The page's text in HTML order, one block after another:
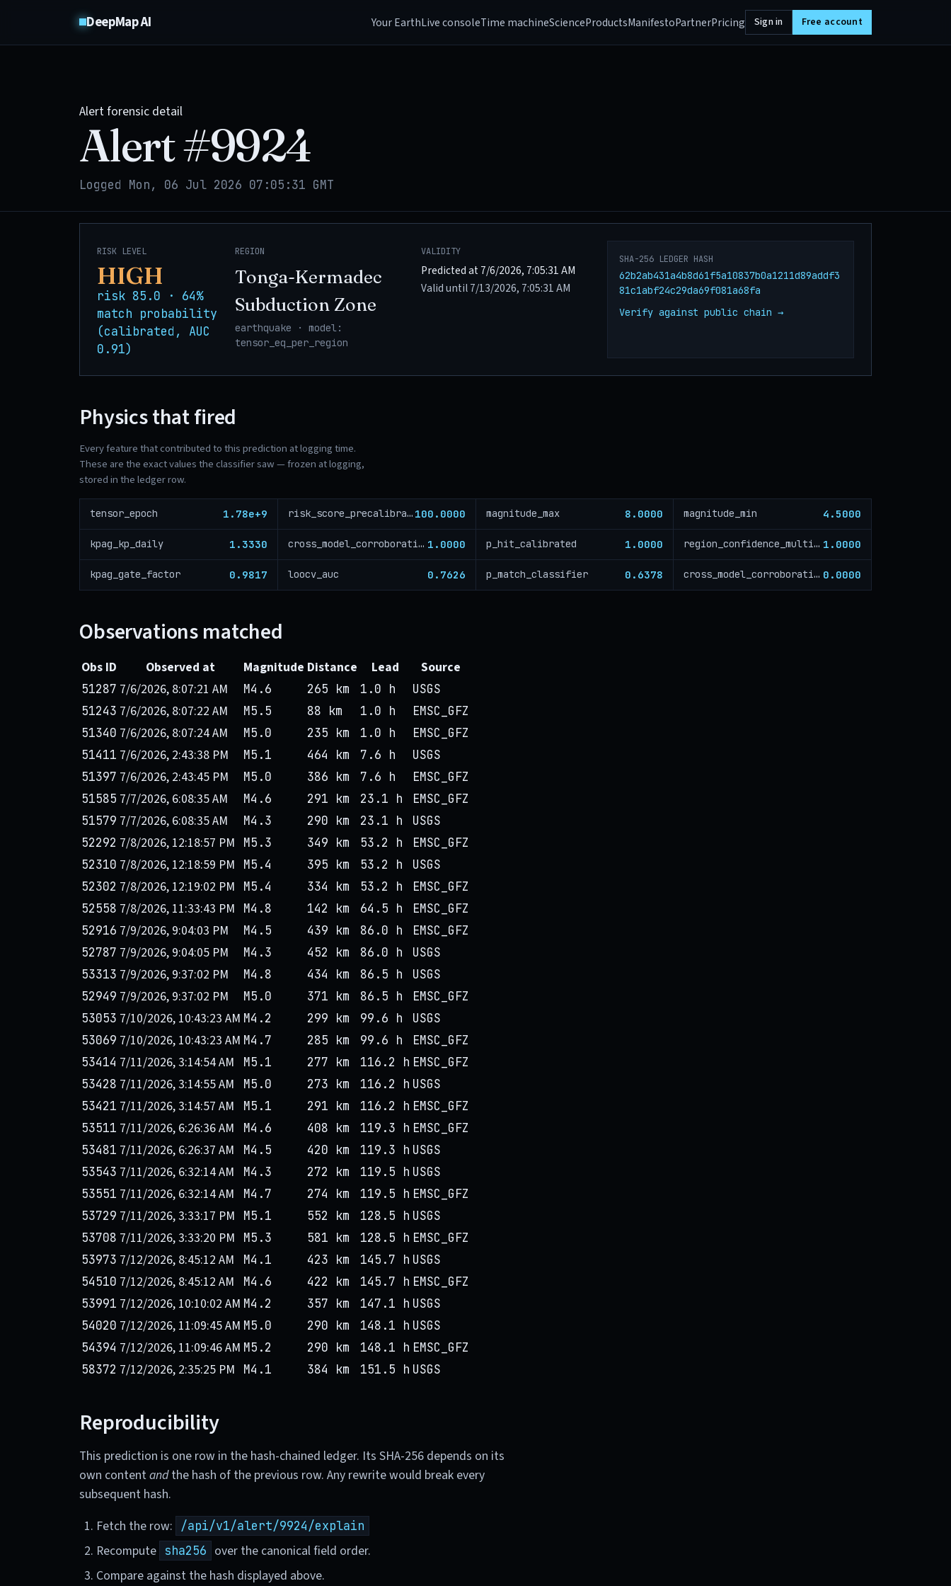
DeepMap AI Your EarthLive consoleTime machineScienceProductsManifestoPartnerPricing Sign in Free account
Alert forensic detail
Alert #9924
Logged Mon, 06 Jul 2026 07:05:31 GMT
RISK LEVEL
HIGH
risk 85.0 · 64%
match probability
(calibrated, AUC
0.91)
REGION
Tonga-Kermadec
Subduction Zone
earthquake · model:
tensor_eq_per_region
VALIDITY
Predicted at 7/6/2026, 7:05:31 AM
Valid until 7/13/2026, 7:05:31 AM
SHA-256 LEDGER HASH
62b2ab431a4b8d61f5a10837b0a1211d89addf3
81c1abf24c29da69f081a68fa
Verify against public chain →
Physics that fired
Every feature that contributed to this prediction at logging time.
These are the exact values the classifier saw — frozen at logging,
stored in the ledger row.
tensor_epoch 1.78e+9 risk_score_precalibration 100.0000 magnitude_max 8.0000 magnitude_min 4.5000
kpag_kp_daily 1.3330 cross_model_corroboration 1.0000 p_hit_calibrated 1.0000 region_confidence_multiplier 1.0000
kpag_gate_factor 0.9817 loocv_auc 0.7626 p_match_classifier 0.6378 cross_model_corroboration_critical 0.0000
Observations matched
Obs ID Observed at Magnitude Distance Lead Source
51287 7/6/2026, 8:07:21 AM M4.6 265 km 1.0 h
USGS
51243 7/6/2026, 8:07:22 AM M5.5 88 km 1.0 h
EMSC_GFZ
51340 7/6/2026, 8:07:24 AM M5.0 235 km 1.0 h
EMSC_GFZ
51411 7/6/2026, 2:43:38 PM M5.1 464 km 7.6 h
USGS
51397 7/6/2026, 2:43:45 PM M5.0 386 km 7.6 h
EMSC_GFZ
51585 7/7/2026, 6:08:35 AM M4.6 291 km 23.1 h
EMSC_GFZ
51579 7/7/2026, 6:08:35 AM M4.3 290 km 23.1 h
USGS
52292 7/8/2026, 12:18:57 PM M5.3 349 km 53.2 h
EMSC_GFZ
52310 7/8/2026, 12:18:59 PM M5.4 395 km 53.2 h
USGS
52302 7/8/2026, 12:19:02 PM M5.4 334 km 53.2 h
EMSC_GFZ
52558 7/8/2026, 11:33:43 PM M4.8 142 km 64.5 h
EMSC_GFZ
52916 7/9/2026, 9:04:03 PM M4.5 439 km 86.0 h
EMSC_GFZ
52787 7/9/2026, 9:04:05 PM M4.3 452 km 86.0 h
USGS
53313 7/9/2026, 9:37:02 PM M4.8 434 km 86.5 h
USGS
52949 7/9/2026, 9:37:02 PM M5.0 371 km 86.5 h
EMSC_GFZ
53053 7/10/2026, 10:43:23 AM M4.2 299 km 99.6 h
USGS
53069 7/10/2026, 10:43:23 AM M4.7 285 km 99.6 h
EMSC_GFZ
53414 7/11/2026, 3:14:54 AM M5.1 277 km 116.2 h EMSC_GFZ
53428 7/11/2026, 3:14:55 AM M5.0 273 km 116.2 h USGS
53421 7/11/2026, 3:14:57 AM M5.1 291 km 116.2 h EMSC_GFZ
53511 7/11/2026, 6:26:36 AM M4.6 408 km 119.3 h EMSC_GFZ
53481 7/11/2026, 6:26:37 AM M4.5 420 km 119.3 h USGS
53543 7/11/2026, 6:32:14 AM M4.3 272 km 119.5 h USGS
53551 7/11/2026, 6:32:14 AM M4.7 274 km 119.5 h EMSC_GFZ
53729 7/11/2026, 3:33:17 PM M5.1 552 km 128.5 h USGS
53708 7/11/2026, 3:33:20 PM M5.3 581 km 128.5 h EMSC_GFZ
53973 7/12/2026, 8:45:12 AM M4.1 423 km 145.7 h USGS
54510 7/12/2026, 8:45:12 AM M4.6 422 km 145.7 h EMSC_GFZ
53991 7/12/2026, 10:10:02 AM M4.2 357 km 147.1 h USGS
54020 7/12/2026, 11:09:45 AM M5.0 290 km 148.1 h USGS
54394 7/12/2026, 11:09:46 AM M5.2 290 km 148.1 h EMSC_GFZ
58372 7/12/2026, 2:35:25 PM M4.1 384 km 151.5 h USGS
Reproducibility
This prediction is one row in the hash-chained ledger. Its SHA-256 depends on its
own contentandthe hash of the previous row. Any rewrite would break every
subsequent hash.
Fetch the row:
/api/v1/alert/9924/explain
Recompute sha256 over the canonical field order.
Compare against the hash displayed above.